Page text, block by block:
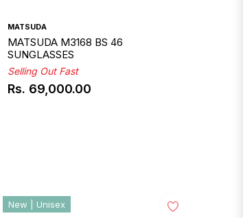
MATSUDA
MATSUDA M3168 BS 46
SUNGLASSES
Selling Out Fast
Regular
Rs. 69,000.00
New | Unisex